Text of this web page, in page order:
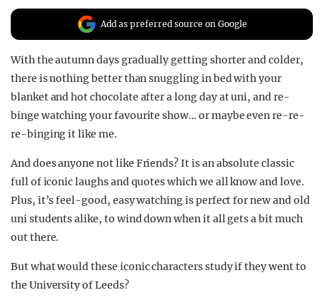
Add as preferred source on Google
With the autumn days gradually getting shorter and colder,
there is nothing better than snuggling in bed with your
blanket and hot chocolate after a long day at uni, and re-
binge watching your favourite show… or maybe even re-re-
re-binging it like me.
And does anyone not like Friends? It is an absolute classic
full of iconic laughs and quotes which we all know and love.
Plus, it’s feel-good, easy watching is perfect for new and old
uni students alike, to wind down when it all gets a bit much
out there.
But what would these iconic characters study if they went to
the University of Leeds?